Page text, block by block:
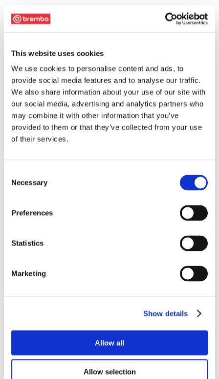
This website uses cookies
We use cookies to personalise content and ads, to
provide social media features and to analyse our traffic.
We also share information about your use of our site with
our social media, advertising and analytics partners who
may combine it with other information that you’ve
provided to them or that they’ve collected from your use
of their services.
Selection
Necessary
Preferences
Statistics
Marketing
Show details
Allow all
Allow selection